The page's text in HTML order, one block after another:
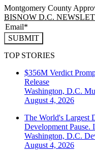
Montgomery County
BISNOW D.C.
SUBMIT
TOP STORIES
$356M Verdict
Release
Washington, D.C.
August 4, 2026
The World's Largest
Development Pause.
Washington, D.C.
August 4, 2026